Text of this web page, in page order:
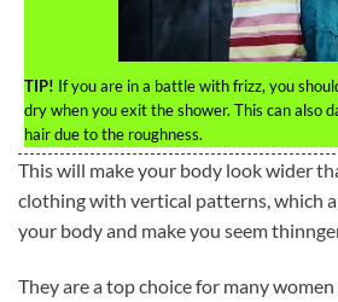
TIP! If you are in a battle with frizz, you
dry when you exit the shower. This can also
hair due to the roughness.
This will make your body look wider
clothing with vertical patterns, which
your body and make you seem
They are a top choice for many